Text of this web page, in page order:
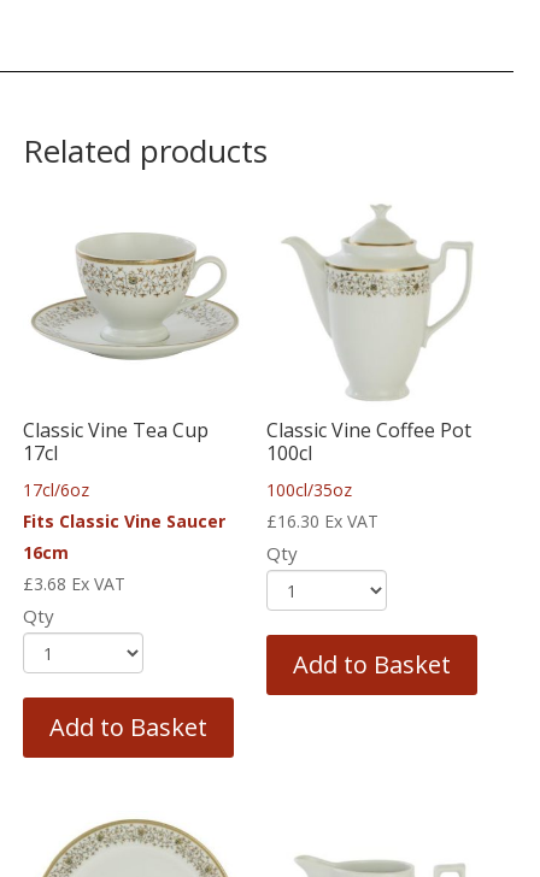
Related products
Classic Vine Tea Cup
17cl
17cl/6oz
Fits Classic Vine Saucer
16cm
£3.68 Ex VAT
Qty
Add to Basket
Classic Vine Coffee Pot
100cl
100cl/35oz
£16.30 Ex VAT
Qty
Add to Basket